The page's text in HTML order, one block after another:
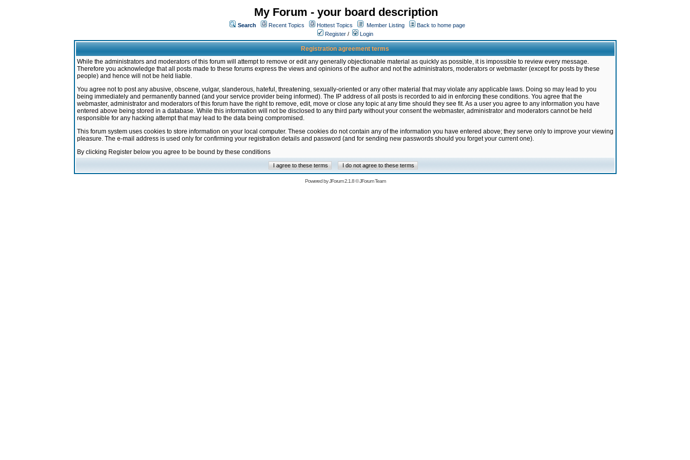
My Forum - your board description
Search Recent Topics Hottest Topics Member Listing
Back to home page
Register / Login
Registration agreement terms
While the administrators and moderators of this forum will attempt to remove or edit any generally objectionable material as quickly as possible, it is impossible to review every message.
Therefore you acknowledge that all posts made to these forums express the views and opinions of the author and not the administrators, moderators or webmaster (except for posts by these
people) and hence will not be held liable.
You agree not to post any abusive, obscene, vulgar, slanderous, hateful, threatening, sexually-oriented or any other material that may violate any applicable laws. Doing so may lead to you
being immediately and permanently banned (and your service provider being informed). The IP address of all posts is recorded to aid in enforcing these conditions. You agree that the
webmaster, administrator and moderators of this forum have the right to remove, edit, move or close any topic at any time should they see fit. As a user you agree to any information you have
entered above being stored in a database. While this information will not be disclosed to any third party without your consent the webmaster, administrator and moderators cannot be held
responsible for any hacking attempt that may lead to the data being compromised.
This forum system uses cookies to store information on your local computer. These cookies do not contain any of the information you have entered above; they serve only to improve your viewing
pleasure. The e-mail address is used only for confirming your registration details and password (and for sending new passwords should you forget your current one).
By clicking Register below you agree to be bound by these conditions
Powered byJForum 2.1.8©JForum Team